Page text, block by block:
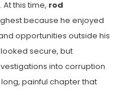
this time, rod
because he enjoyed
opportunities outside his
secure, but
into corruption
painful chapter that